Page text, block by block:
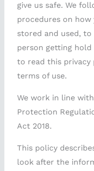
give us safe. We
procedures on
stored and used,
person getting
to read this privacy
terms of use.
We work in line
Protection
Act 2018.
This policy
look after the